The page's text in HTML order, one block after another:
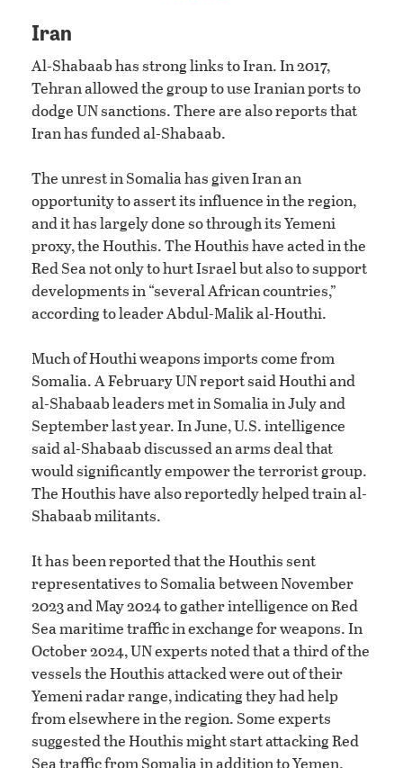
Iran
Al-Shabaab has strong links to Iran. In 2017,
Tehran allowed the group to use Iranian ports to
dodge UN sanctions. There are also reports that
Iran has funded al-Shabaab.
The unrest in Somalia has given Iran an
opportunity to assert its influence in the region,
and it has largely done so through its Yemeni
proxy, the Houthis. The Houthis have acted in the
Red Sea not only to hurt Israel but also to support
developments in “several African countries,”
according to leader Abdul-Malik al-Houthi.
Much of Houthi weapons imports come from
Somalia. A February UN report said Houthi and
al-Shabaab leaders met in Somalia in July and
September last year. In June, U.S. intelligence
said al-Shabaab discussed an arms deal that
would significantly empower the terrorist group.
The Houthis have also reportedly helped train al-
Shabaab militants.
It has been reported that the Houthis sent
representatives to Somalia between November
2023 and May 2024 to gather intelligence on Red
Sea maritime traffic in exchange for weapons. In
October 2024, UN experts noted that a third of the
vessels the Houthis attacked were out of their
Yemeni radar range, indicating they had help
from elsewhere in the region. Some experts
suggested the Houthis might start attacking Red
Sea traffic from Somalia in addition to Yemen.